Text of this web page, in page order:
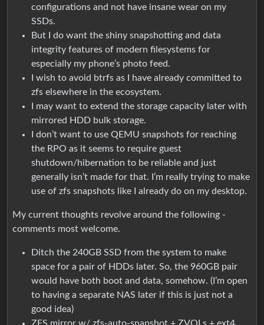
configurations and not have insane wear on my
SSDs.
But I do want the shiny snapshotting and data
integrity features of modern filesystems for
especially my phone’s photo feed.
I wish to avoid btrfs as I have already committed to
zfs elsewhere in the ecosystem.
I may want to extend the storage capacity later with
mirrored HDD bulk storage.
I don’t want to use QEMU snapshots for reaching
the RPO as it seems to require guest
shutdown/hibernation to be reliable and just
generally isn’t made for that. I’m really trying to make
use of zfs snapshots like I already do on my desktop.
My current thoughts revolve around the following -
comments most welcome.
Ditch the 240GB SSD from the system to make
space for a pair of HDDs later. So, the 960GB pair
would have both boot and data, somehow. (I’m open
to having a separate NAS later if this is just not a
good idea)